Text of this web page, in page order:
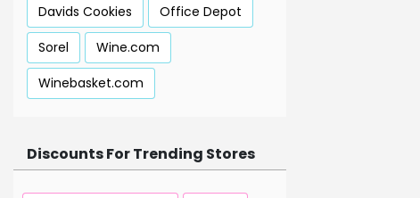
Davids Cookies
Office Depot
Sorel
Wine.com
Winebasket.com
Discounts For Trending Stores